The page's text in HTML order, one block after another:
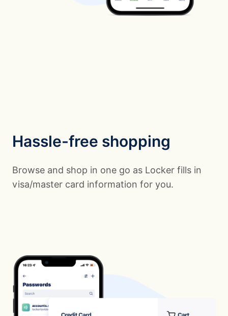
Hassle-free shopping
Browse and shop in one go as Locker fills in
visa/master card information for you.